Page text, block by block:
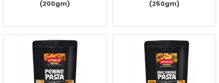
(200gm)
(250gm)